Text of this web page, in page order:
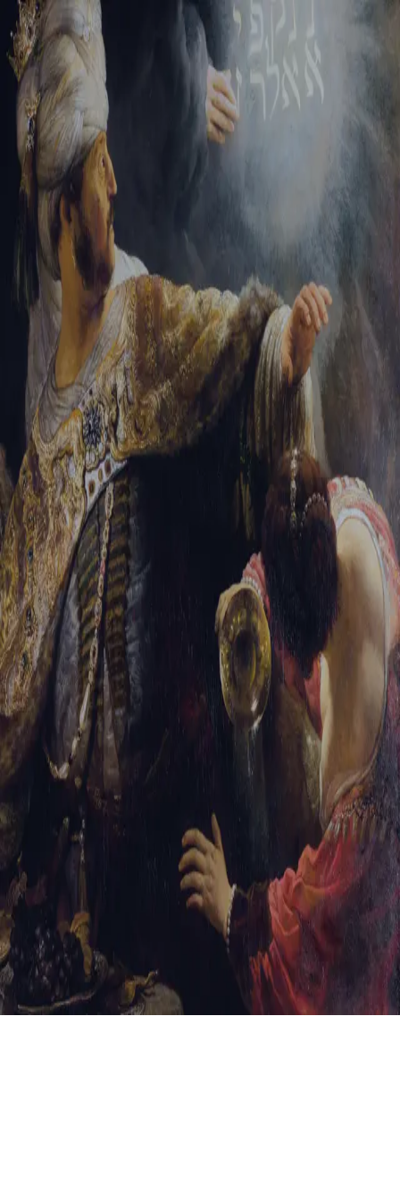
Tikvah Ideas All-Access
Create your account
First Name
Last Name
Email Address
Password
Create your account
Already have an account? Sign In